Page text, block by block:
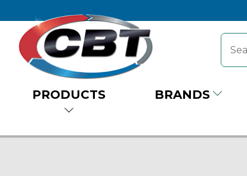
PRODUCTS BRANDS